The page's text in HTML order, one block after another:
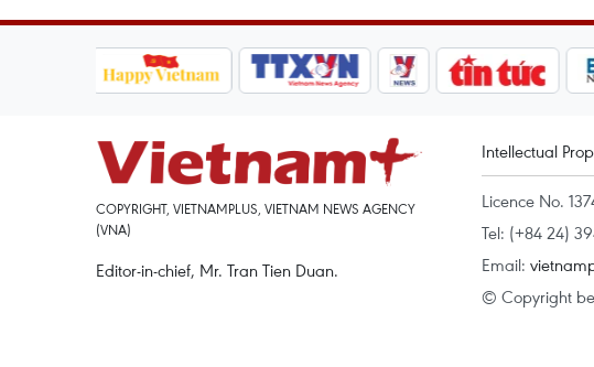
COPYRIGHT, VIETNAMPLUS, VIETNAM NEWS AGENCY
(VNA)
Editor-in-chief, Mr. Tran Tien Duan.
Intellectual
Licence No.
Tel: (+84 24)
Email:
© Copyright